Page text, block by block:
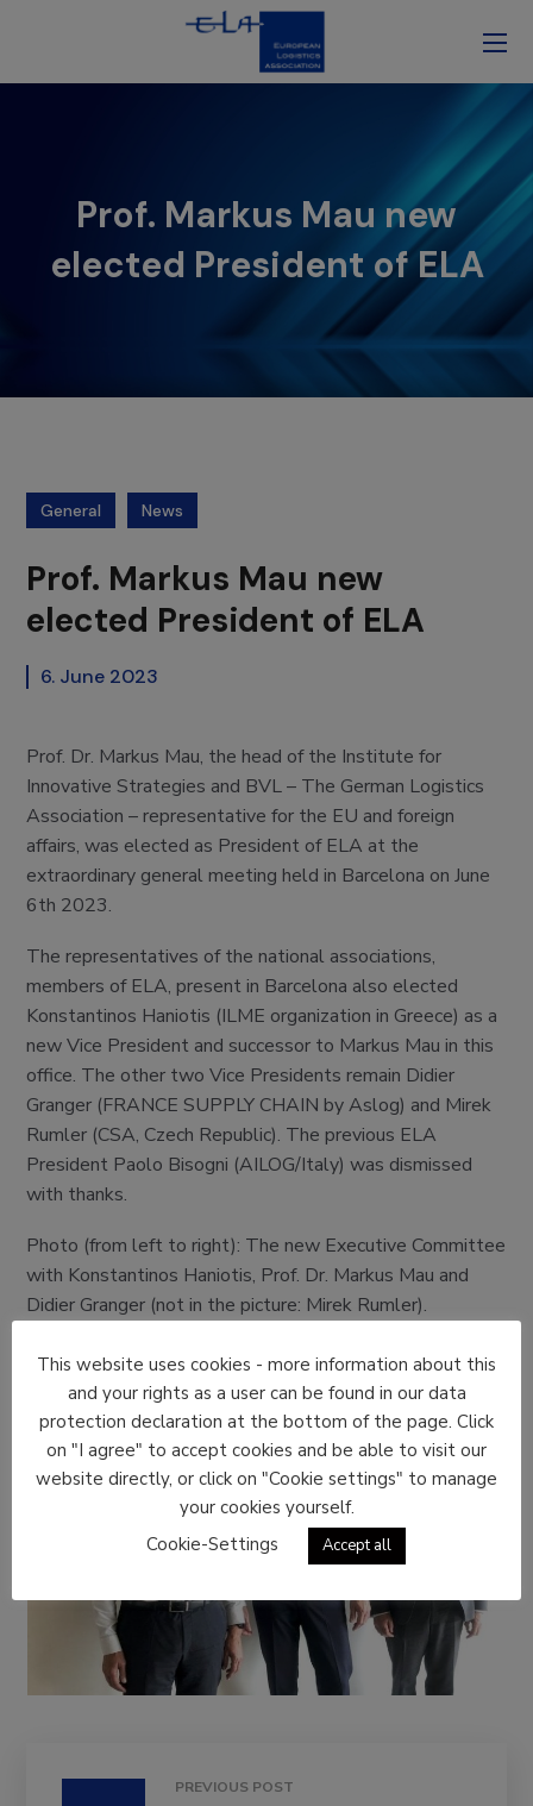
Prof. Markus Mau new
elected President of ELA
General News
Prof. Markus Mau new
elected President of ELA
6. June 2023
Prof. Dr. Markus Mau, the head of the Institute for
Innovative Strategies and BVL – The German Logistics
Association – representative for the EU and foreign
affairs, was elected as President of ELA at the
extraordinary general meeting held in Barcelona on June
6th 2023.
The representatives of the national associations,
members of ELA, present in Barcelona also elected
Konstantinos Haniotis (ILME organization in Greece) as a
new Vice President and successor to Markus Mau in this
office. The other two Vice Presidents remain Didier
Granger (FRANCE SUPPLY CHAIN by Aslog) and Mirek
Rumler (CSA, Czech Republic). The previous ELA
President Paolo Bisogni (AILOG/Italy) was dismissed
with thanks.
Photo (from left to right): The new Executive Committee
with Konstantinos Haniotis, Prof. Dr. Markus Mau and
Didier Granger (not in the picture: Mirek Rumler).
PREVIOUS POST
This website uses cookies - more information about this
and your rights as a user can be found in our data
protection declaration at the bottom of the page. Click
on "I agree" to accept cookies and be able to visit our
website directly, or click on "Cookie settings" to manage
your cookies yourself.
Cookie-Settings
Accept all